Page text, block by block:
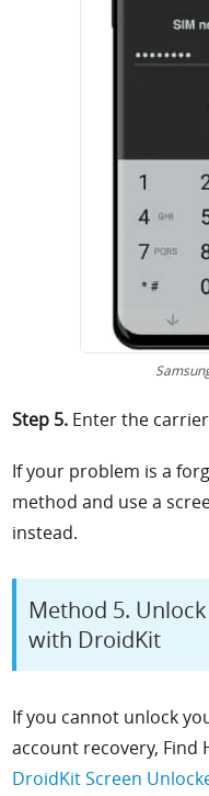
Step 5. Enter the
If your problem is a
method and use a
instead.
Method 5.
with DroidKit
If you cannot unlock
account recovery, Find
DroidKit Screen